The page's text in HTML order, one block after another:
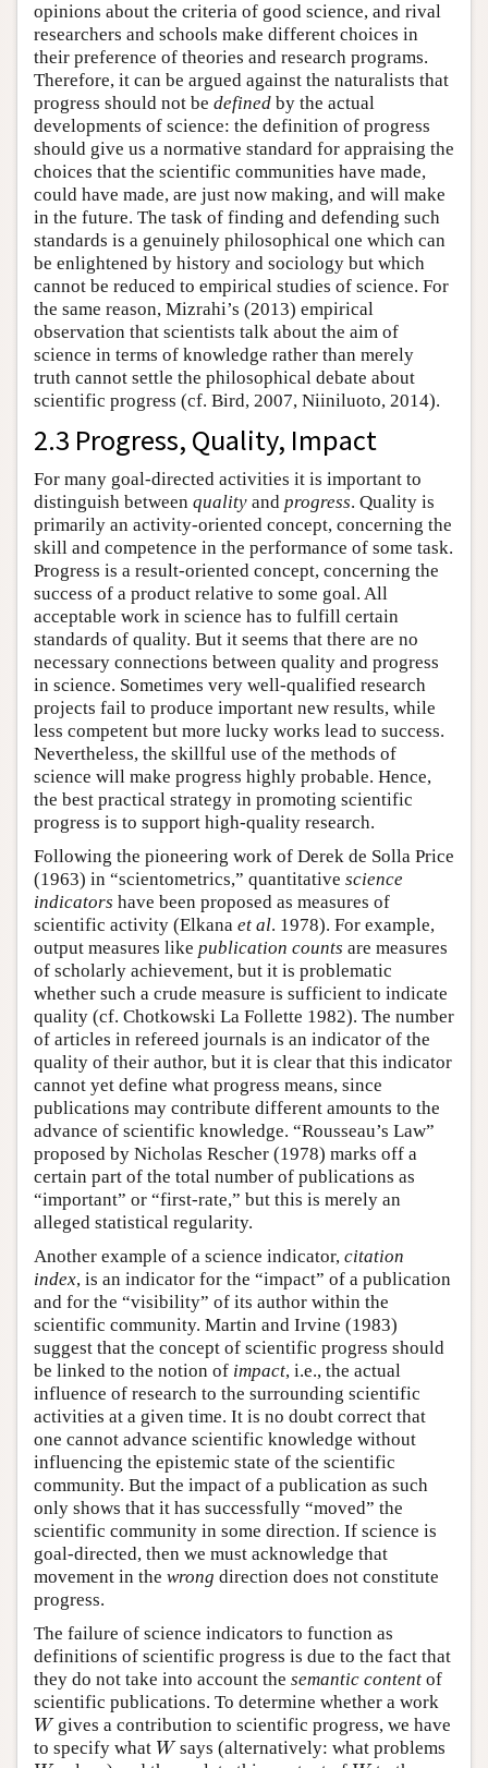
opinions about the criteria of good science, and rival
researchers and schools make different choices in
their preference of theories and research programs.
Therefore, it can be argued against the naturalists that
progress should not be defined by the actual
developments of science: the definition of progress
should give us a normative standard for appraising the
choices that the scientific communities have made,
could have made, are just now making, and will make
in the future. The task of finding and defending such
standards is a genuinely philosophical one which can
be enlightened by history and sociology but which
cannot be reduced to empirical studies of science. For
the same reason, Mizrahi’s (2013) empirical
observation that scientists talk about the aim of
science in terms of knowledge rather than merely
truth cannot settle the philosophical debate about
scientific progress (cf. Bird, 2007, Niiniluoto, 2014).
2.3 Progress, Quality, Impact
For many goal-directed activities it is important to
distinguish between quality and progress. Quality is
primarily an activity-oriented concept, concerning the
skill and competence in the performance of some task.
Progress is a result-oriented concept, concerning the
success of a product relative to some goal. All
acceptable work in science has to fulfill certain
standards of quality. But it seems that there are no
necessary connections between quality and progress
in science. Sometimes very well-qualified research
projects fail to produce important new results, while
less competent but more lucky works lead to success.
Nevertheless, the skillful use of the methods of
science will make progress highly probable. Hence,
the best practical strategy in promoting scientific
progress is to support high-quality research.
Following the pioneering work of Derek de Solla Price
(1963) in “scientometrics,” quantitative science
indicators have been proposed as measures of
scientific activity (Elkana et al. 1978). For example,
output measures like publication counts are measures
of scholarly achievement, but it is problematic
whether such a crude measure is sufficient to indicate
quality (cf. Chotkowski La Follette 1982). The number
of articles in refereed journals is an indicator of the
quality of their author, but it is clear that this indicator
cannot yet define what progress means, since
publications may contribute different amounts to the
advance of scientific knowledge. “Rousseau’s Law”
proposed by Nicholas Rescher (1978) marks off a
certain part of the total number of publications as
“important” or “first-rate,” but this is merely an
alleged statistical regularity.
Another example of a science indicator, citation
index, is an indicator for the “impact” of a publication
and for the “visibility” of its author within the
scientific community. Martin and Irvine (1983)
suggest that the concept of scientific progress should
be linked to the notion of impact, i.e., the actual
influence of research to the surrounding scientific
activities at a given time. It is no doubt correct that
one cannot advance scientific knowledge without
influencing the epistemic state of the scientific
community. But the impact of a publication as such
only shows that it has successfully “moved” the
scientific community in some direction. If science is
goal-directed, then we must acknowledge that
movement in the wrong direction does not constitute
progress.
The failure of science indicators to function as
definitions of scientific progress is due to the fact that
they do not take into account the semantic content of
scientific publications. To determine whether a work
Wgives a contribution to scientific progress, we have
to specify what Wsays (alternatively: what problems